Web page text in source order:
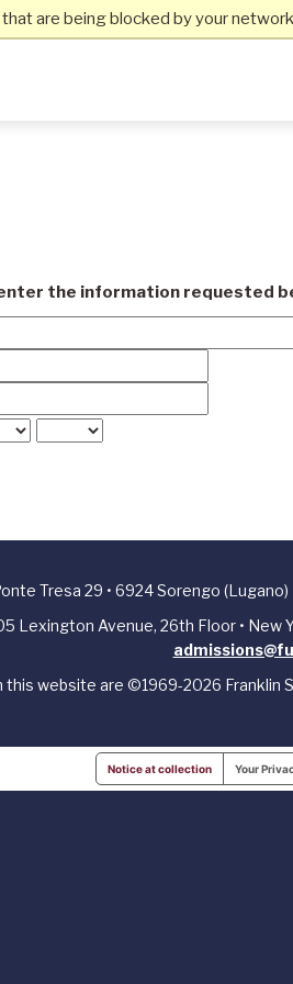
are being blocked by your
the information requested
Tresa 29 • 6924 Sorengo (Lugano)
Lexington Avenue, 26th Floor • New
this website are ©1969-2026 Franklin
Notice at collection Your